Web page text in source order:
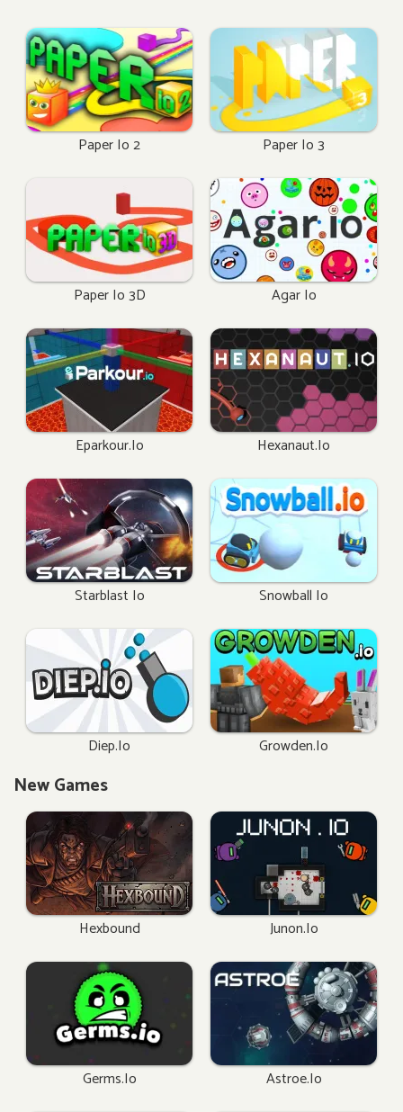
Paper Io 2 Paper Io 3
Paper Io 3D Agar Io
Eparkour.io Hexanaut.io
Starblast Io Snowball Io
Diep.io Growden.io
New Games
Hexbound Junon.io
Germs.io Astroe.io